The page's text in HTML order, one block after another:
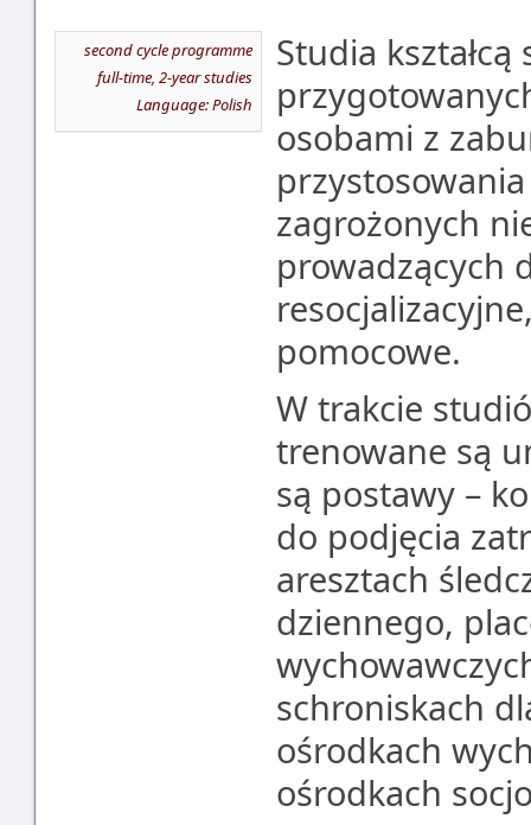
second cycle programme
full-time, 2-year studies
Language: Polish
Studia
osobami z
zagrożonych
prowadzących
pomocowe.
W trakcie
trenowane są
są postawy –
do podjęcia
aresztach
dziennego,
schroniskach
ośrodkach
ośrodkach